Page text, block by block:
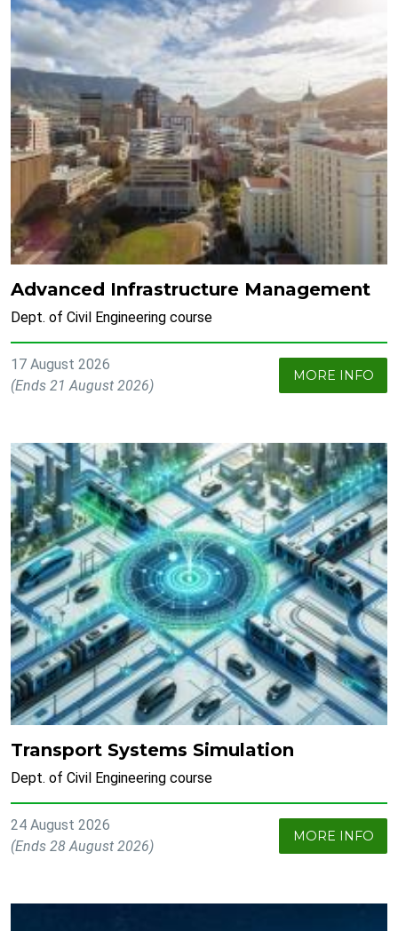
Advanced Infrastructure Management
Dept. of Civil Engineering course
17 August 2026
(Ends 21 August 2026)
MORE INFO
Transport Systems Simulation
Dept. of Civil Engineering course
24 August 2026
(Ends 28 August 2026)
MORE INFO